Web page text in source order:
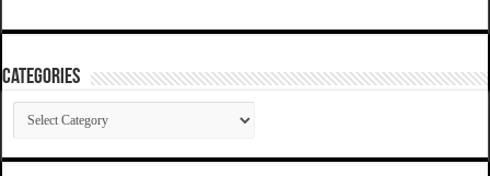
Categories
Categories